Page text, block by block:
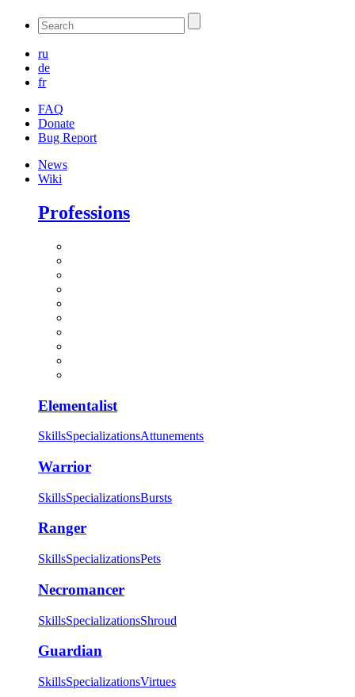
ru
de
fr
FAQ
Donate
Bug Report
News
Wiki
Professions
Elementalist
SkillsSpecializationsAttunements
Warrior
SkillsSpecializationsBursts
Ranger
SkillsSpecializationsPets
Necromancer
SkillsSpecializationsShroud
Guardian
SkillsSpecializationsVirtues